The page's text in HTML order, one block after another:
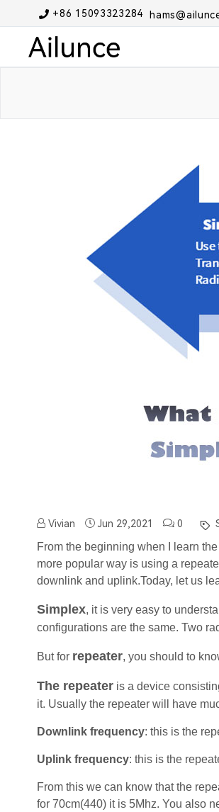
+86 15093323284
Vivian Jun 29,2021 0
From the beginning when I learn
more popular way is using a
downlink and uplink.Today, let us
Simplex, it is very easy to
configurations are the same. Two
But for repeater, you should to
The repeater is a device
it. Usually the repeater will have
Downlink frequency: this is the
Uplink frequency: this is the
From this we can know that the
for 70cm(440) it is 5Mhz. You also